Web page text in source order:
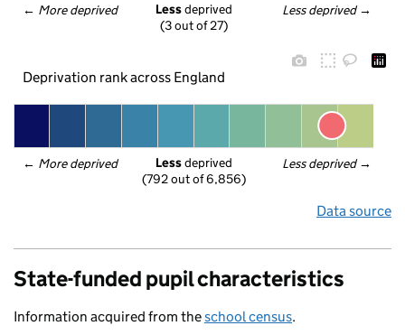
← More deprived Less deprived →
Less deprived
(3 out of 27)
Deprivation rank across England
← More deprived Less deprived →
Less deprived
(792 out of 6,856)
Data source
State-funded pupil characteristics
Information acquired from theschool census.